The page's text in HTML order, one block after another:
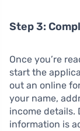
Step 3:
Once you’re
start the
out an online
your name,
income details.
information is